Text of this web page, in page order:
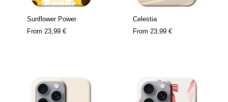
Sunflower Power
From 23,99 €
Celestia
From 23,99 €